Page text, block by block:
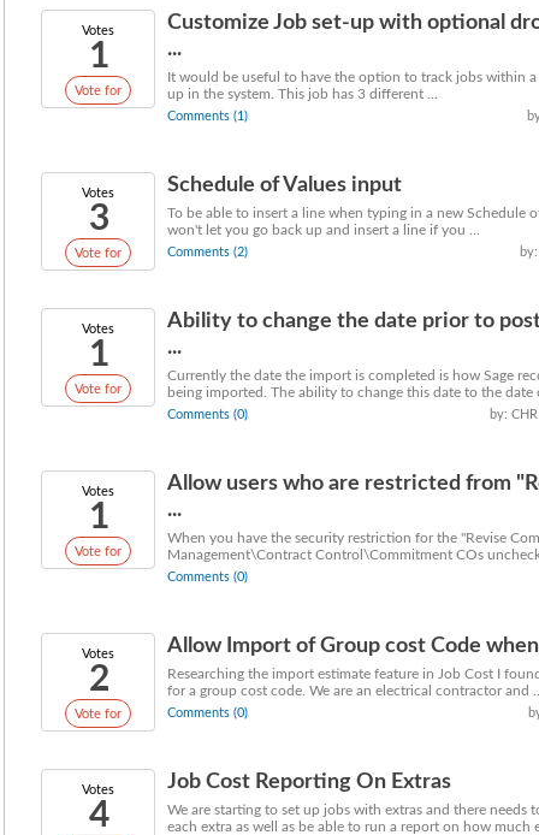
Votes
1
Vote for
Customize Job set-up with optional
...
It would be useful to have the option to track jobs within
up in the system. This job has 3 different ...
Comments (1)
Votes
3
Vote for
Schedule of Values input
To be able to insert a line when typing in a new Schedule
won't let you go back up and insert a line if you ...
Comments (2)
Votes
1
Vote for
Ability to change the date prior to
...
Currently the date the import is completed is how Sage
being imported. The ability to change this date to the date
Comments (0) by:
Votes
1
Vote for
Allow users who are restricted from
...
When you have the security restriction for the "Revise
Management\Contract Control\Commitment COs
Comments (0)
Votes
2
Vote for
Allow Import of Group cost Code
Researching the import estimate feature in Job Cost I
for a group cost code. We are an electrical contractor and
Comments (0)
Votes
4
Job Cost Reporting On Extras
We are starting to set up jobs with extras and there needs
each extra as well as be able to run a report on how much